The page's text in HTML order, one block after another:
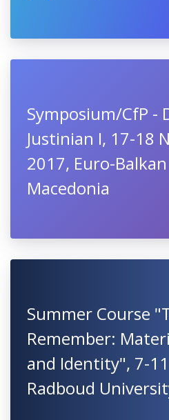
Symposium/CfP -
Justinian I, 17-18
2017, Euro-
Macedonia
Summer Course
Remember:
and Identity", 7-
Radboud